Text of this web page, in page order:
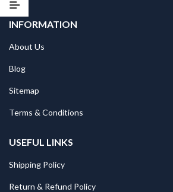
INFORMATION
About Us
Blog
Sitemap
Terms & Conditions
USEFUL LINKS
Shipping Policy
Return & Refund Policy